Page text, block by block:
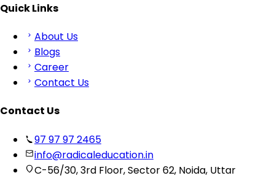
Quick Links
About Us
Blogs
Career
Contact Us
Contact Us
97 97 97 2465
info@radicaleducation.in
C-56/30, 3rd Floor, Sector 62, Noida, Uttar